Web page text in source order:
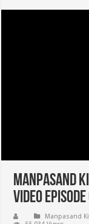
Manpasand
Video Episode
Manpasand